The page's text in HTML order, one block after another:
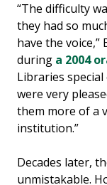
“The difficulty
they had so
have the
during a 2004
Libraries
were very
them more of a
institution.”
Decades later,
unmistakable.